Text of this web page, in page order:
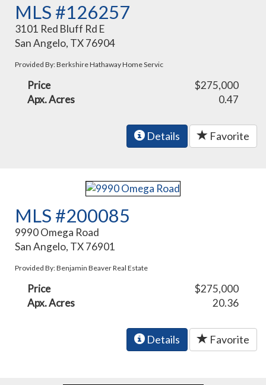
MLS #126257
3101 Red Bluff Rd E
San Angelo, TX 76904
Provided By: Berkshire Hathaway Home Servic
Price
$275,000
Apx. Acres
0.47
Details Favorite
MLS #200085
9990 Omega Road
San Angelo, TX 76901
Provided By: Benjamin Beaver Real Estate
Price
$275,000
Apx. Acres
20.36
Details Favorite